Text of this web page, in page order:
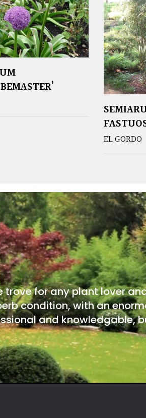
EL GORDO
for any plant lover
condition, with an
and knowledgable,